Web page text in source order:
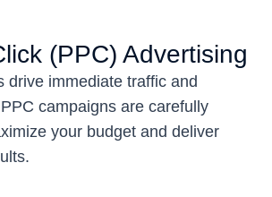
(PPC) Advertising
drive immediate traffic and
campaigns are carefully
your budget and deliver